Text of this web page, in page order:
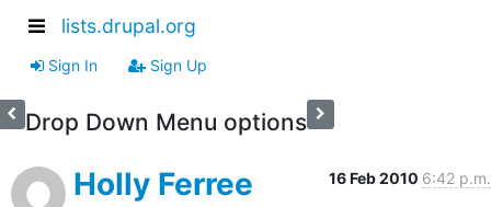
lists.drupal.org
Sign In Sign Up
Drop Down Menu options
Holly Ferree 16 Feb 2010 6:42 p.m.